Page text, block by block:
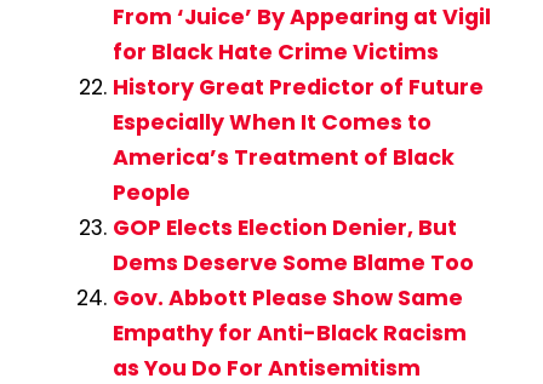
From ‘Juice’ By Appearing at Vigil
for Black Hate Crime Victims
History Great Predictor of Future
Especially When It Comes to
America’s Treatment of Black
People
GOP Elects Election Denier, But
Dems Deserve Some Blame Too
Gov. Abbott Please Show Same
Empathy for Anti-Black Racism
as You Do For Antisemitism